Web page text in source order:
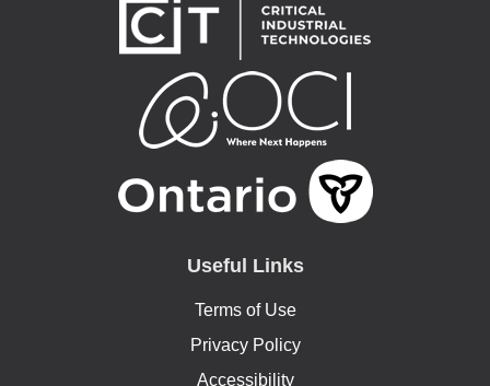
Useful Links
Terms of Use
Privacy Policy
Accessibility